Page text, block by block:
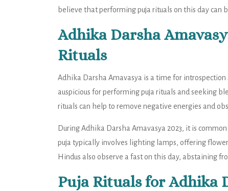
believe that performing puja rituals on this day can
Adhika Darsha
Rituals
Adhika Darsha Amavasya is a time for
auspicious for performing puja rituals and seeking
rituals can help to remove negative energies and
During Adhika Darsha Amavasya 2023, it is
puja typically involves lighting lamps, offering
Hindus also observe a fast on this day, abstaining
Puja Rituals for Adhika